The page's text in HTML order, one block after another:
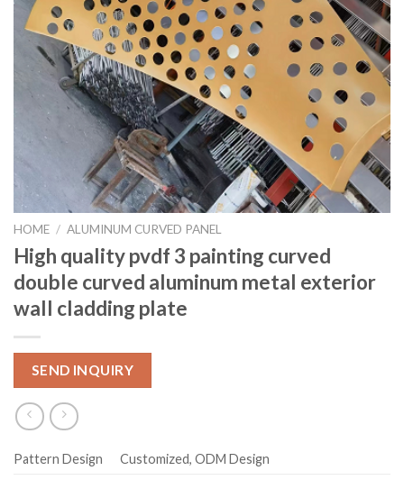
HOME / ALUMINUM CURVED PANEL
High quality pvdf 3 painting curved
double curved aluminum metal exterior
wall cladding plate
SEND INQUIRY
Pattern Design
Customized, ODM Design